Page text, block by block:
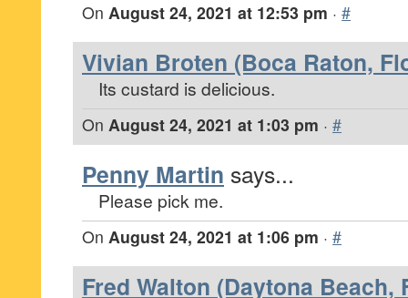
On August 24, 2021 at 12:53 pm · #
Vivian Broten (Boca Raton,
Its custard is delicious.
On August 24, 2021 at 1:03 pm · #
Penny Martin says...
Please pick me.
On August 24, 2021 at 1:06 pm · #
Fred Walton (Daytona Beach,